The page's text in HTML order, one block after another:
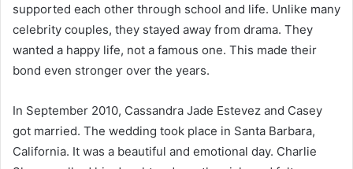
supported each other through school and life. Unlike many
celebrity couples, they stayed away from drama. They
wanted a happy life, not a famous one. This made their
bond even stronger over the years.
In September 2010, Cassandra Jade Estevez and Casey
got married. The wedding took place in Santa Barbara,
California. It was a beautiful and emotional day. Charlie